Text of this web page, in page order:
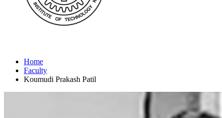
Home
Faculty
Koumudi Prakash Patil